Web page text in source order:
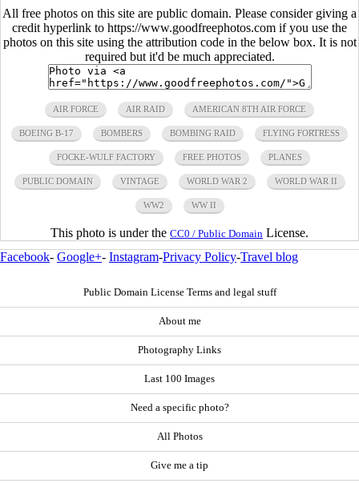
All free photos on this site are public domain. Please consider giving a
credit hyperlink to https://www.goodfreephotos.com if you use the
photos on this site using the attribution code in the below box. It is not
required but it'd be much appreciated.
AIR FORCE AIR RAID AMERICAN 8TH AIR FORCE
BOEING B-17 BOMBERS BOMBING RAID FLYING FORTRESS
FOCKE-WULF FACTORY FREE PHOTOS PLANES
PUBLIC DOMAIN VINTAGE WORLD WAR 2 WORLD WAR II
WW2 WW II
This photo is under the CC0 / Public Domain License.
Facebook- Google+- Instagram-Privacy Policy-Travel blog
Public Domain License Terms and legal stuff
About me
Photography Links
Last 100 Images
Need a specific photo?
All Photos
Give me a tip